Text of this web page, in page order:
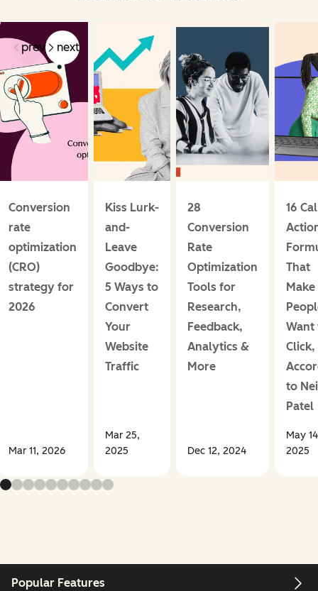
prev next
Conversion
rate
optimization
(CRO)
strategy for
2026
Mar 11, 2026
Kiss Lurk-
and-
Leave
Goodbye:
5 Ways to
Convert
Your
Website
Traffic
Mar 25,
2025
28
Conversion
Rate
Optimization
Tools for
Research,
Feedback,
Analytics &
More
Dec 12, 2024
16
That
Make
Want
Click,
to
Patel
May
2025
Popular Features